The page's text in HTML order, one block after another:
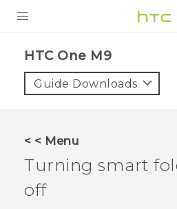
VIVE
VIVERSE
APPS
HTC One M9‎
Guide Downloads
< < Menu
Turning smart
off